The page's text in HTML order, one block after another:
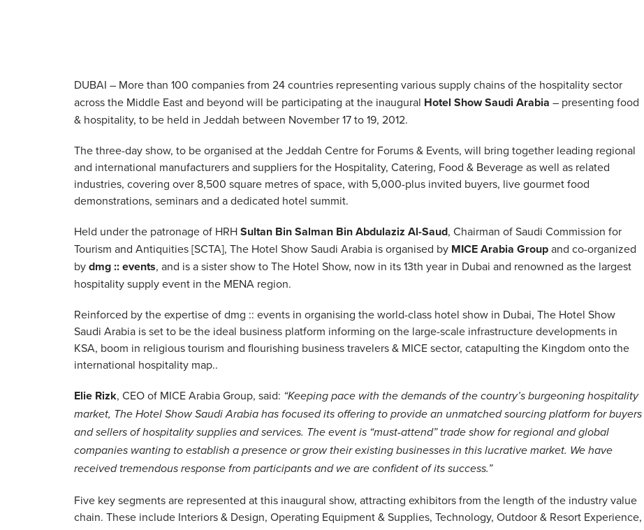
DUBAI – More than 100 companies from 24 countries representing various supply chains of the hospitality sector
across the Middle East and beyond will be participating at the inaugural Hotel Show Saudi Arabia – presenting food
& hospitality, to be held in Jeddah between November 17 to 19, 2012.
The three-day show, to be organised at the Jeddah Centre for Forums & Events, will bring together leading regional
and international manufacturers and suppliers for the Hospitality, Catering, Food & Beverage as well as related
industries, covering over 8,500 square metres of space, with 5,000-plus invited buyers, live gourmet food
demonstrations, seminars and a dedicated hotel summit.
Held under the patronage of HRHSultan Bin Salman Bin Abdulaziz Al-Saud, Chairman of Saudi Commission for
Tourism and Antiquities [SCTA], The Hotel Show Saudi Arabia is organised by MICE Arabia Groupand co-organized
bydmg :: events, and is a sister show to The Hotel Show, now in its 13th year in Dubai and renowned as the largest
hospitality supply event in the MENA region.
Reinforced by the expertise of dmg :: events in organising the world-class hotel show in Dubai, The Hotel Show
Saudi Arabia is set to be the ideal business platform informing on the large-scale infrastructure developments in
KSA, boom in religious tourism and flourishing business travelers & MICE sector, catapulting the Kingdom onto the
international hospitality map..
Elie Rizk, CEO of MICE Arabia Group, said: “Keeping pace with the demands of the country’s burgeoning hospitality
market, The Hotel Show Saudi Arabia has focused its offering to provide an unmatched sourcing platform for buyers
and sellers of hospitality supplies and services. The event is “must-attend” trade show for regional and global
companies wanting to establish a presence or grow their existing businesses in this lucrative market. We have
received tremendous response from participants and we are confident of its success.”
Five key segments are represented at this inaugural show, attracting exhibitors from the length of the industry value
chain. These include Interiors & Design, Operating Equipment & Supplies, Technology, Outdoor & Resort Experience,